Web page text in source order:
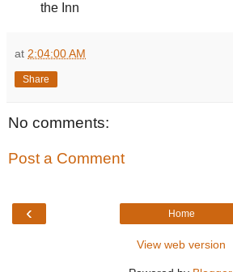
the Inn
at 2:04:00 AM
Share
No comments:
Post a Comment
‹ Home
View web version